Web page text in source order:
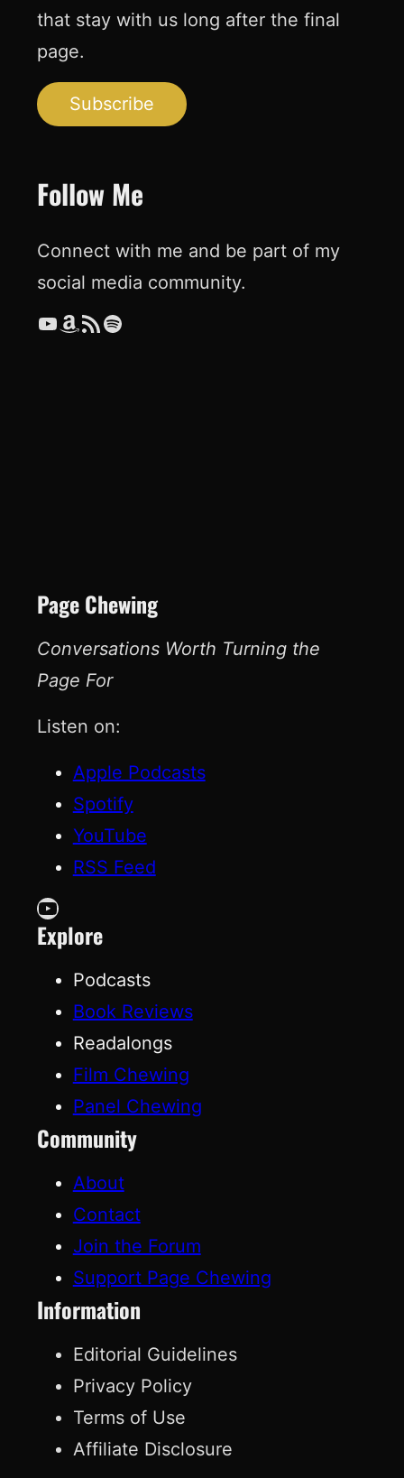
that stay with us long after the final
page.
Subscribe
Follow Me
Connect with me and be part of my
social media community.
YouTube Amazon RSS Feed Spotify
Page Chewing
Conversations Worth Turning the
Page For
Listen on:
Apple Podcasts
Spotify
YouTube
RSS Feed
YouTube
Explore
Podcasts
Book Reviews
Readalongs
Film Chewing
Panel Chewing
Community
About
Contact
Join the Forum
Support Page Chewing
Information
Editorial Guidelines
Privacy Policy
Terms of Use
Affiliate Disclosure